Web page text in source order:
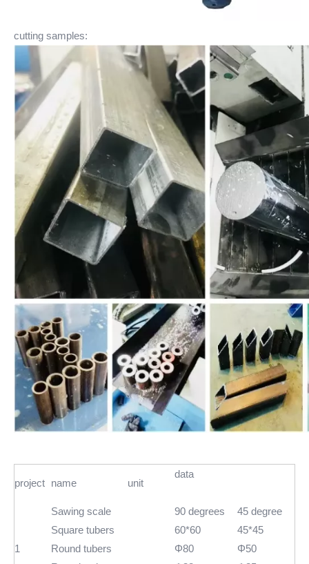
cutting samples:
project name unit
data
1
Sawing scale 90 degrees
45 degree
Square tubers
60*60
45*45
Round tubers
Φ80
Φ50